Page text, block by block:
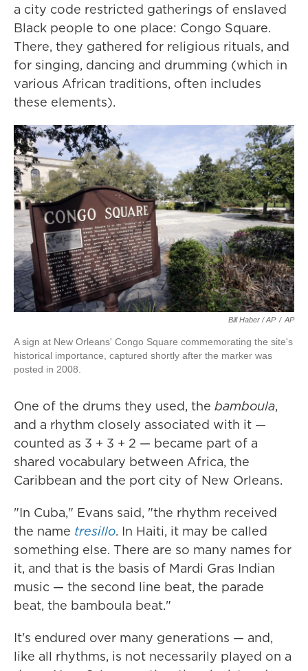
a city code restricted gatherings of enslaved
Black people to one place: Congo Square.
There, they gathered for religious rituals, and
for singing, dancing and drumming (which in
various African traditions, often includes
these elements).
Bill Haber / AP / AP
A sign at New Orleans' Congo Square commemorating the site's
historical importance, captured shortly after the marker was
posted in 2008.
One of the drums they used, the bamboula,
and a rhythm closely associated with it —
counted as 3 + 3 + 2 — became part of a
shared vocabulary between Africa, the
Caribbean and the port city of New Orleans.
"In Cuba," Evans said, "the rhythm received
the name tresillo. In Haiti, it may be called
something else. There are so many names for
it, and that is the basis of Mardi Gras Indian
music — the second line beat, the parade
beat, the bamboula beat."
It's endured over many generations — and,
like all rhythms, is not necessarily played on a